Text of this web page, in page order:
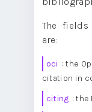
The
are:
oci : the
citation in
citing : the